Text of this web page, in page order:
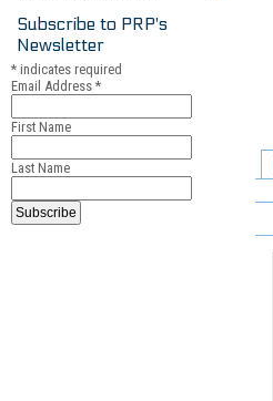
Subscribe to PRP's
Newsletter
* indicates required
Email Address *
First Name
Last Name